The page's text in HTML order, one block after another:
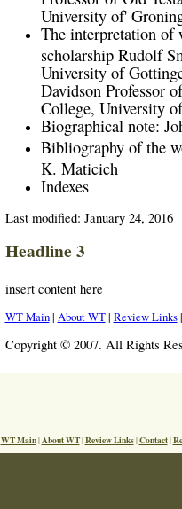
University of'
The interpretation of
scholarship Rudolf
University of
Davidson Professor
College, University
Biographical note:
Bibliography of the
K. Maticich
Indexes
Last modified: January 24, 2016
Headline 3
insert content here
WT Main| About WT| Review Links
Copyright © 2007. All Rights
WT Main|About WT|Review Links|Contact|